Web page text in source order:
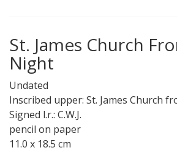
St. James Church
Night
Undated
Inscribed upper: St. James Church
Signed l.r.: C.W.J.
pencil on paper
11.0 x 18.5 cm